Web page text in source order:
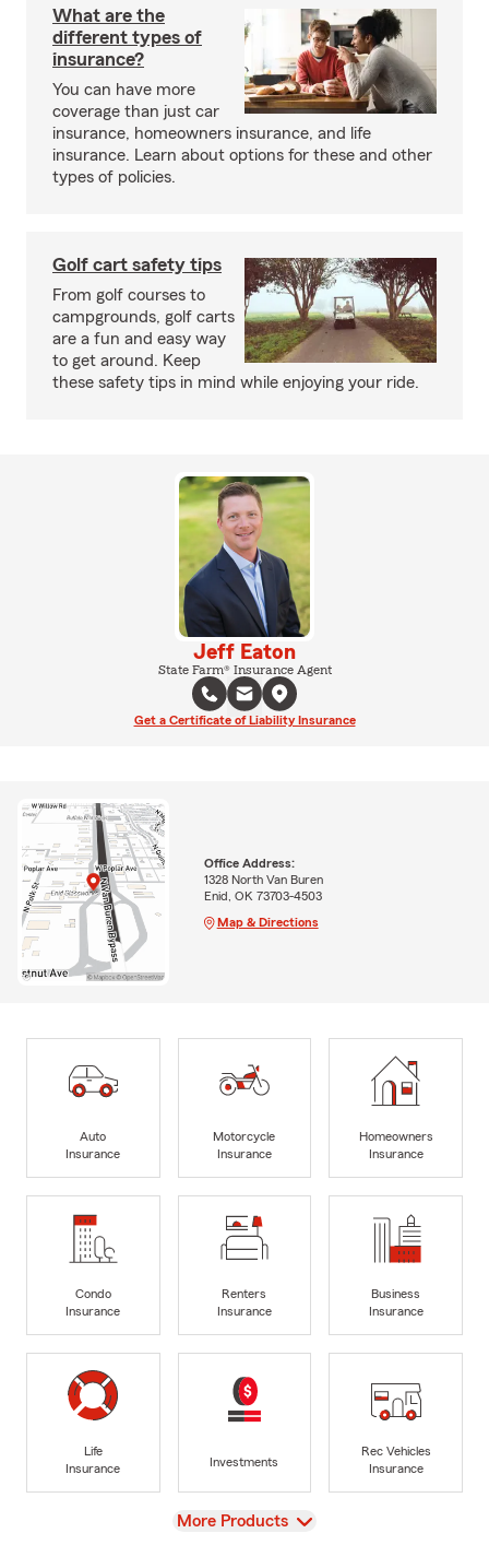
What are the
different types of
insurance?
You can have more
coverage than just car
insurance, homeowners insurance, and life
insurance. Learn about options for these and other
types of policies.
Golf cart safety tips
From golf courses to
campgrounds, golf carts
are a fun and easy way
to get around. Keep
these safety tips in mind while enjoying your ride.
Jeff Eaton
State Farm® Insurance Agent
Get a Certificate of Liability Insurance
Office Address:
1328 North Van Buren
Enid, OK 73703-4503
Map & Directions
Auto
Insurance
Motorcycle
Insurance
Homeowners
Insurance
Condo
Insurance
Renters
Insurance
Business
Insurance
Life
Insurance
Investments
Rec Vehicles
Insurance
View
More Products